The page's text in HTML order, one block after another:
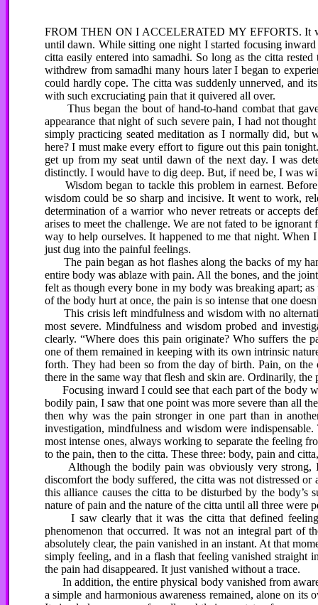
FROM THEN ON I ACCELERATED MY EFFORTS. It
until dawn. While sitting one night I started focusing
citta easily entered into samadhi. So long as the citta
withdrew from samadhi many hours later I began to
could hardly cope. The citta was suddenly unnerved, and
with such excruciating pain that it quivered all over.
Thus began the bout of hand-to-hand combat that
appearance that night of such severe pain, I had not
simply practicing seated meditation as I normally did, but
here? I must make every effort to figure out this pain
get up from my seat until dawn of the next day. I was
distinctly. I would have to dig deep. But, if need be, I was
Wisdom began to tackle this problem in earnest.
wisdom could be so sharp and incisive. It went to work,
determination of a warrior who never retreats or accepts
arises to meet the challenge. We are not fated to be
way to help ourselves. It happened to me that night. When
just dug into the painful feelings.
The pain began as hot flashes along the backs of my
entire body was ablaze with pain. All the bones, and the
felt as though every bone in my body was breaking apart;
of the body hurt at once, the pain is so intense that one
This crisis left mindfulness and wisdom with no
most severe. Mindfulness and wisdom probed and
clearly. “Where does this pain originate? Who suffers the
one of them remained in keeping with its own intrinsic
forth. They had been so from the day of birth. Pain, on the
there in the same way that flesh and skin are. Ordinarily,
Focusing inward I could see that each part of the body
bodily pain, I saw that one point was more severe than all
then why was the pain stronger in one part than in
investigation, mindfulness and wisdom were
most intense ones, always working to separate the feeling
to the pain, then to the citta. These three: body, pain and
Although the bodily pain was obviously very strong, I
discomfort the body suffered, the citta was not distressed
this alliance causes the citta to be disturbed by the
nature of pain and the nature of the citta until all three were
I saw clearly that it was the citta that defined feeling
phenomenon that occurred. It was not an integral part of
absolutely clear, the pain vanished in an instant. At that
simply feeling, and in a flash that feeling vanished straight
the pain had disappeared. It just vanished without a trace.
In addition, the entire physical body vanished from
a simple and harmonious awareness remained, alone on